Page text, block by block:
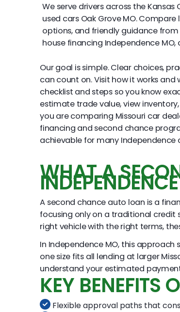
We serve drivers across the
used cars Oak Grove MO.
options, and friendly guidance
house financing Independence
Our goal is simple. Clear choices,
can count on. Visit how it works
checklist and steps so you know
estimate trade value, view
you are comparing Missouri car
financing and second chance
achievable for many Independence
WHAT A
A second chance auto loan is a
focusing only on a traditional credit
right vehicle with the right terms,
In Independence MO, this
one size fits all lending at larger
understand your estimated
KEY BENEFITS
Flexible approval paths that